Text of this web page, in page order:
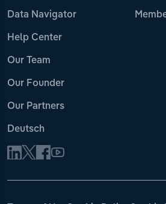
Data Navigator
Help Center
Our Team
Our Founder
Our Partners
Deutsch